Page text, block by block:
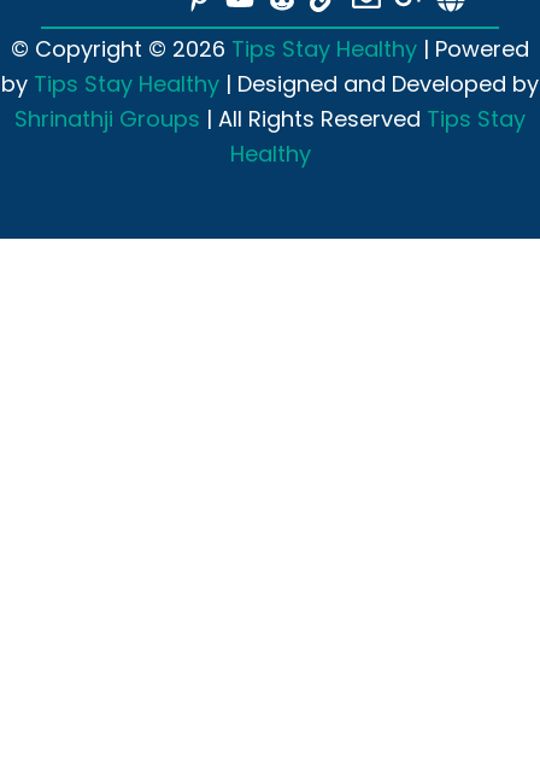
© Copyright © 2026 Tips Stay Healthy | Powered
by Tips Stay Healthy | Designed and Developed by
Shrinathji Groups | All Rights Reserved Tips Stay
Healthy